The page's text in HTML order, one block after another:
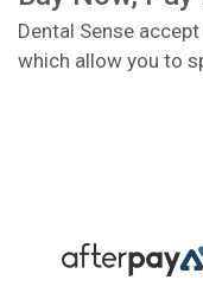
Dental Sense
which allow you to